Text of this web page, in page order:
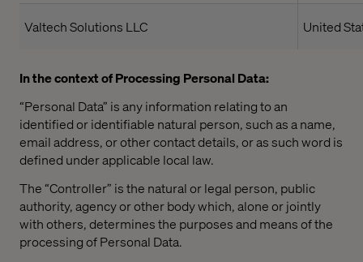
Valtech Solutions LLC United
In the context of Processing Personal Data:
“Personal Data” is any information relating to an
identified or identifiable natural person, such as a name,
email address, or other contact details, or as such word is
defined under applicable local law.
The “Controller” is the natural or legal person, public
authority, agency or other body which, alone or jointly
with others, determines the purposes and means of the
processing of Personal Data.